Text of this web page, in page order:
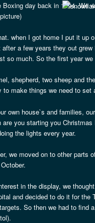
day back in 1994. We
when I got home I put it up
a few years they out
so much. So the first year
shepherd, two sheep and
make things we need to set
own house`s and families,
are you starting you
the lights every year.
we moved on to other parts
in the display, we
and decided to do it for
So then we had to